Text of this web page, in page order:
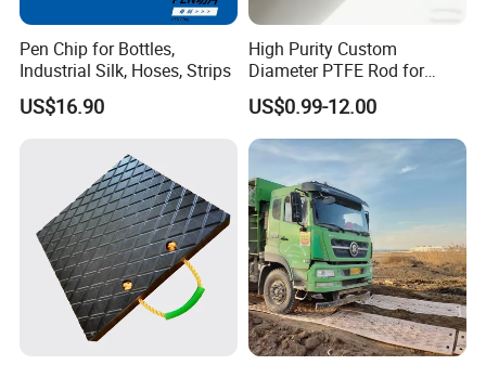
Pen Chip for Bottles,
Industrial Silk, Hoses, Strips
US$16.90
High Purity Custom
Diameter PTFE Rod for
Chemical
US$0.99-12.00